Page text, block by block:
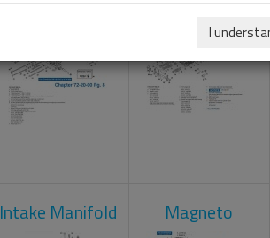
Intake Manifold Magneto
I